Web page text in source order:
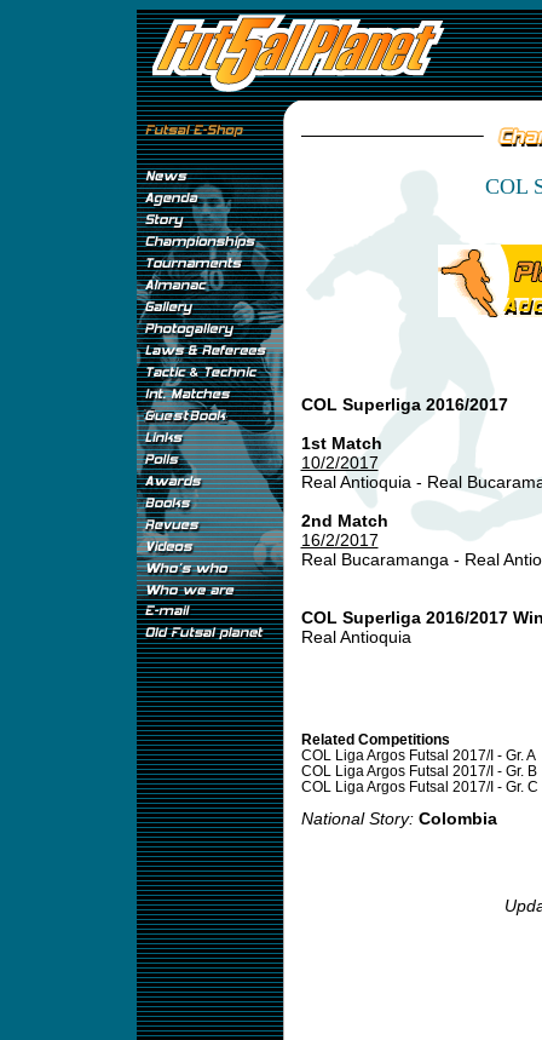
COL
COL Superliga 2016/2017
1st Match
10/2/2017
Real Antioquia - Real
2nd Match
16/2/2017
Real Bucaramanga - Real
COL Superliga 2016/2017
Real Antioquia
Related Competitions
COL Liga Argos Futsal 2017/I - Gr. A
COL Liga Argos Futsal 2017/I - Gr. B
COL Liga Argos Futsal 2017/I - Gr. C
National Story: Colombia